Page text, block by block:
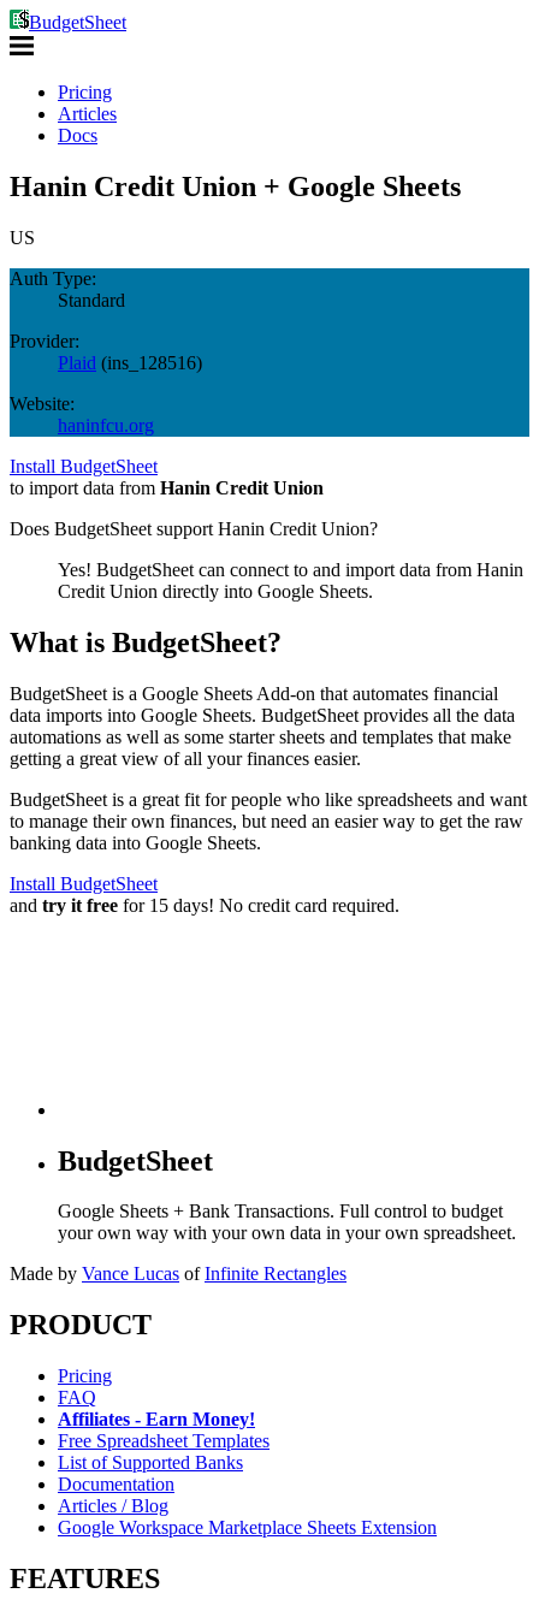
BudgetSheet
Pricing
Articles
Docs
Hanin Credit Union + Google Sheets
US
Auth Type:
Standard
Provider:
Plaid (ins_128516)
Website:
haninfcu.org
Install BudgetSheet
to import data from Hanin Credit Union
Does BudgetSheet support Hanin Credit Union?
Yes! BudgetSheet can connect to and import data from Hanin
Credit Union directly into Google Sheets.
What is BudgetSheet?
BudgetSheet is a Google Sheets Add-on that automates financial
data imports into Google Sheets. BudgetSheet provides all the data
automations as well as some starter sheets and templates that make
getting a great view of all your finances easier.
BudgetSheet is a great fit for people who like spreadsheets and want
to manage their own finances, but need an easier way to get the raw
banking data into Google Sheets.
Install BudgetSheet
and try it free for 15 days! No credit card required.
BudgetSheet
Google Sheets + Bank Transactions. Full control to budget
your own way with your own data in your own spreadsheet.
Made by Vance Lucas of Infinite Rectangles
PRODUCT
Pricing
FAQ
Affiliates - Earn Money!
Free Spreadsheet Templates
List of Supported Banks
Documentation
Articles / Blog
Google Workspace Marketplace Sheets Extension
FEATURES